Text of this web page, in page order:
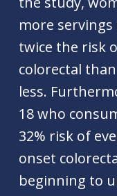
more
twice the risk
colorectal
less.
18 who
32% risk of
onset
beginning to